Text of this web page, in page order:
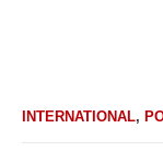
INTERNATIONAL,